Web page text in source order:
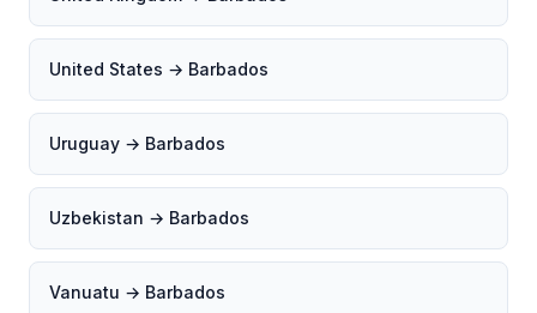
United States → Barbados
Uruguay → Barbados
Uzbekistan → Barbados
Vanuatu → Barbados